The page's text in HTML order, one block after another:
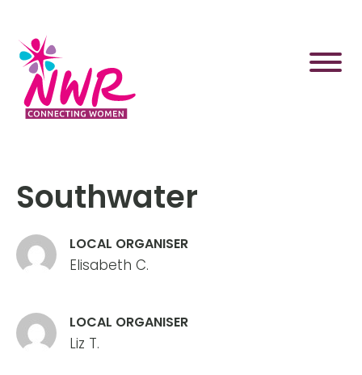
content
Southwater
LOCAL ORGANISER
Elisabeth C.
LOCAL ORGANISER
Liz T.